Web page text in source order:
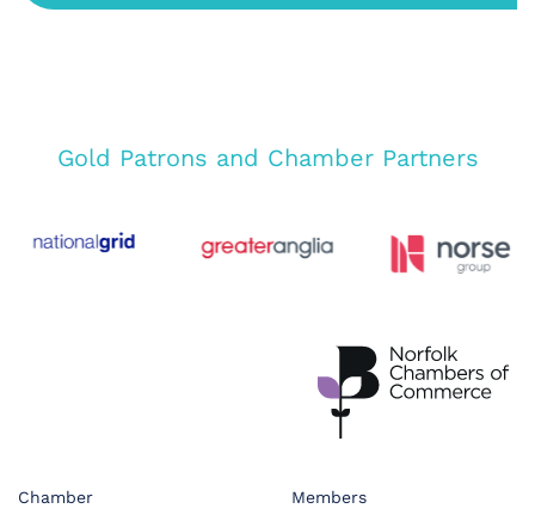
Gold Patrons and Chamber Partners
Chamber Members